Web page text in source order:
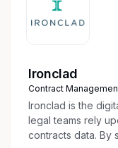
skills with a
presentation.
reliability, and
Ironclad
Contract
Ironclad is the
legal teams rely
contracts data. By